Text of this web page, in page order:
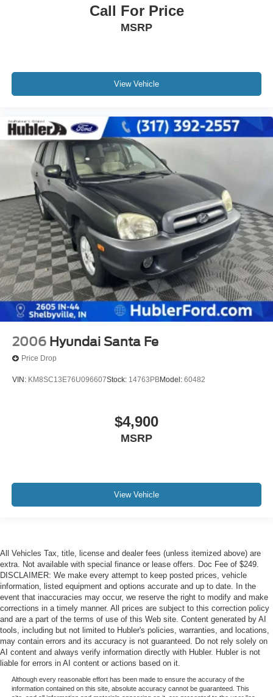
Call For Price
MSRP
View Vehicle
2006 Hyundai Santa Fe
Price Drop
VIN: KM8SC13E76U096607Stock: 14763PBModel: 60482
$4,900
MSRP
View Vehicle
All Vehicles Tax, title, license and dealer fees (unless itemized above) are
extra. Not available with special finance or lease offers. Doc Fee of $249.
DISCLAIMER: We make every attempt to keep posted prices, vehicle
information, listed equipment and options accurate and up to date. In the
event that inaccuracies may occur, we reserve the right to modify and make
corrections in a timely manner. All prices are subject to this correction policy
and are a part of the terms of use of this Web site. Content generated by AI
tools, including but not limited to Hubler's policies, warranties, and locations,
may contain errors and its accuracy is not guaranteed. Do not rely solely on
AI content and always verify information directly with Hubler. Hubler is not
liable for errors in AI content or actions based on it.
Although every reasonable effort has been made to ensure the accuracy of the
information contained on this site, absolute accuracy cannot be guaranteed. This